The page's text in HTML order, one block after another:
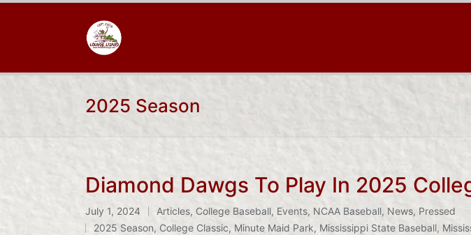
2025 Season
Diamond Dawgs To Play In 2025
July 1, 2024
Posted
Articles, College Baseball, Events, NCAA Baseball, News, Pressed
Tags:
2025 Season, College Classic, Minute Maid Park, Mississippi State Baseball,